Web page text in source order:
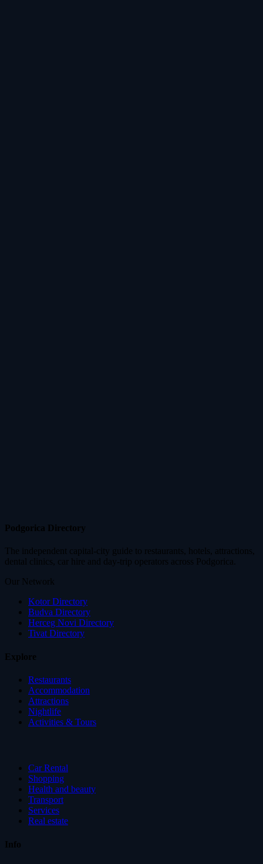
Podgorica Directory
The independent capital-city guide to restaurants, hotels, attractions,
dental clinics, car hire and day-trip operators across Podgorica.
Our Network
Kotor Directory
Budva Directory
Herceg Novi Directory
Tivat Directory
Explore
Restaurants
Accommodation
Attractions
Nightlife
Activities & Tours
Car Rental
Shopping
Health and beauty
Transport
Services
Real estate
Info